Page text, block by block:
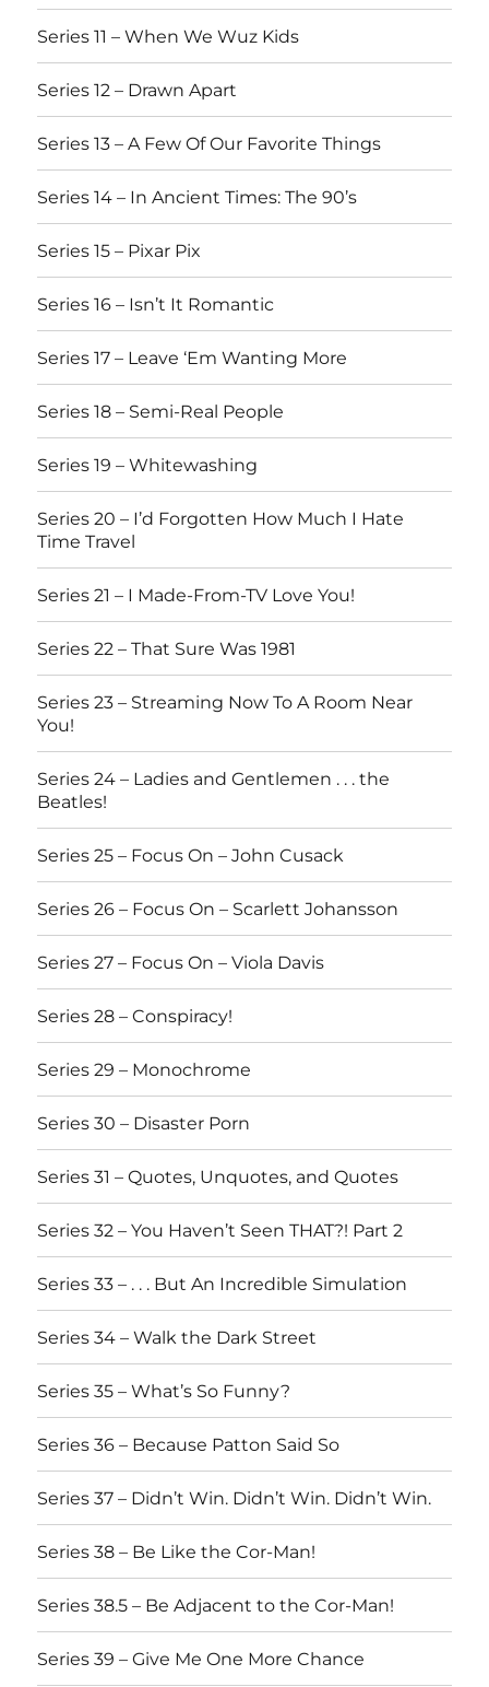
Series 11 – When We Wuz Kids
Series 12 – Drawn Apart
Series 13 – A Few Of Our Favorite Things
Series 14 – In Ancient Times: The 90’s
Series 15 – Pixar Pix
Series 16 – Isn’t It Romantic
Series 17 – Leave ‘Em Wanting More
Series 18 – Semi-Real People
Series 19 – Whitewashing
Series 20 – I’d Forgotten How Much I Hate
Time Travel
Series 21 – I Made-From-TV Love You!
Series 22 – That Sure Was 1981
Series 23 – Streaming Now To A Room Near
You!
Series 24 – Ladies and Gentlemen . . . the
Beatles!
Series 25 – Focus On – John Cusack
Series 26 – Focus On – Scarlett Johansson
Series 27 – Focus On – Viola Davis
Series 28 – Conspiracy!
Series 29 – Monochrome
Series 30 – Disaster Porn
Series 31 – Quotes, Unquotes, and Quotes
Series 32 – You Haven’t Seen THAT?! Part 2
Series 33 – . . . But An Incredible Simulation
Series 34 – Walk the Dark Street
Series 35 – What’s So Funny?
Series 36 – Because Patton Said So
Series 37 – Didn’t Win. Didn’t Win. Didn’t Win.
Series 38 – Be Like the Cor-Man!
Series 38.5 – Be Adjacent to the Cor-Man!
Series 39 – Give Me One More Chance